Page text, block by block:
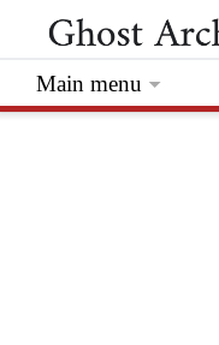
Main menu